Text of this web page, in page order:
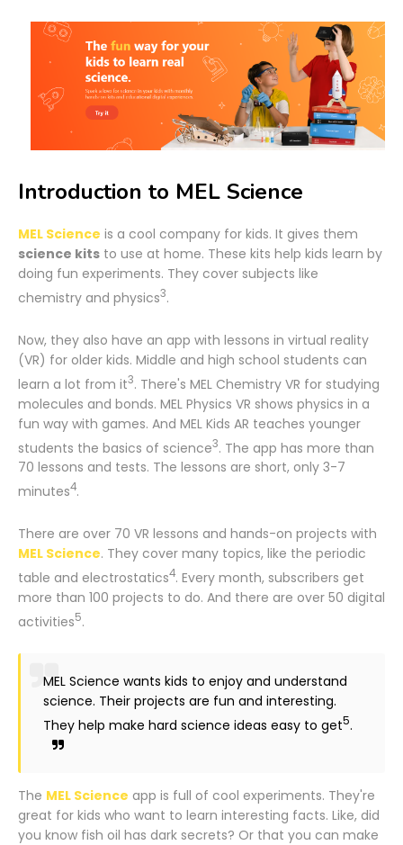
Introduction to MEL Science
MEL Science is a cool company for kids. It gives them
science kits to use at home. These kits help kids learn by
doing fun experiments. They cover subjects like
chemistry and physics3.
Now, they also have an app with lessons in virtual reality
(VR) for older kids. Middle and high school students can
learn a lot from it3. There's MEL Chemistry VR for studying
molecules and bonds. MEL Physics VR shows physics in a
fun way with games. And MEL Kids AR teaches younger
students the basics of science3. The app has more than
70 lessons and tests. The lessons are short, only 3-7
minutes4.
There are over 70 VR lessons and hands-on projects with
MEL Science. They cover many topics, like the periodic
table and electrostatics4. Every month, subscribers get
more than 100 projects to do. And there are over 50 digital
activities5.
MEL Science wants kids to enjoy and understand
science. Their projects are fun and interesting.
They help make hard science ideas easy to get5.
The MEL Science app is full of cool experiments. They're
great for kids who want to learn interesting facts. Like, did
you know fish oil has dark secrets? Or that you can make